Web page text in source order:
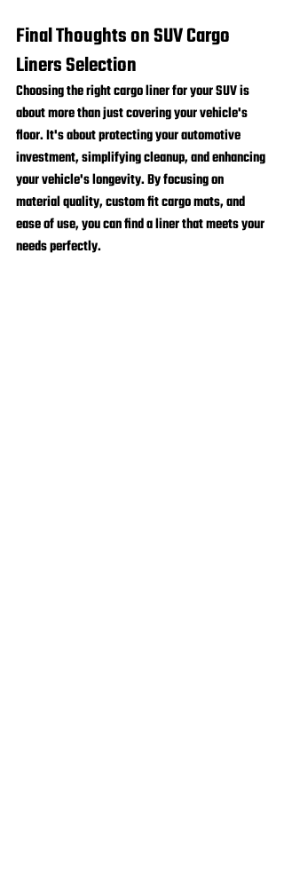
Final Thoughts on SUV Cargo
Liners Selection
Choosing the right cargo liner for your SUV is
about more than just covering your vehicle's
floor. It's about protecting your automotive
investment, simplifying cleanup, and enhancing
your vehicle's longevity. By focusing on
material quality, custom fit cargo mats, and
ease of use, you can find a liner that meets your
needs perfectly.